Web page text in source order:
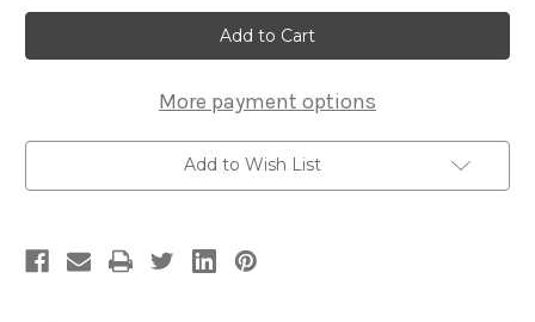
The
Foundations
of
Teaching
The
Foundations
of
Teaching
More payment options
Add to Wish List